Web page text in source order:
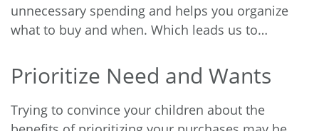
unnecessary spending and helps you organize
what to buy and when. Which leads us to…
Prioritize Need and Wants
Trying to convince your children about the